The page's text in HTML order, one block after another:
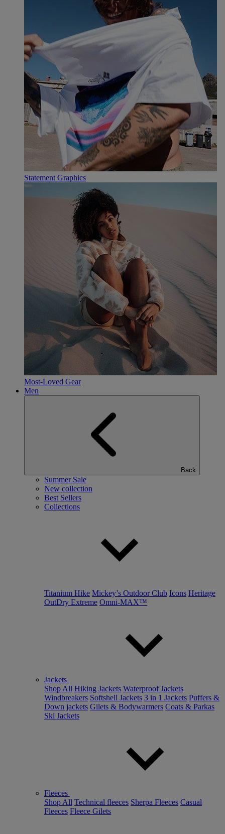
Statement Graphics
Most-Loved Gear
Men
Back
Summer Sale
New collection
Best Sellers
Collections
Titanium Hike Mickey’s Outdoor Club Icons Heritage
OutDry Extreme Omni-MAX™
Jackets
Shop All Hiking Jackets Waterproof Jackets
Windbreakers Softshell Jackets 3 in 1 Jackets Puffers &
Down jackets Gilets & Bodywarmers Coats & Parkas
Ski Jackets
Fleeces
Shop All Technical fleeces Sherpa Fleeces Casual
Fleeces Fleece Gilets